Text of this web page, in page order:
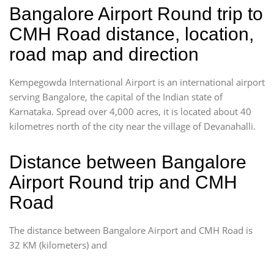
Bangalore Airport Round trip to
CMH Road distance, location,
road map and direction
Kempegowda International Airport is an international airport
serving Bangalore, the capital of the Indian state of
Karnataka. Spread over 4,000 acres, it is located about 40
kilometres north of the city near the village of Devanahalli.
Distance between Bangalore
Airport Round trip and CMH
Road
The distance between Bangalore Airport and CMH Road is
32 KM (kilometers) and